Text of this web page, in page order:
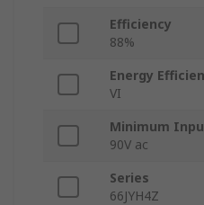
Efficiency
88%
Energy
VI
Minimum
90V ac
Series
66JYH4Z